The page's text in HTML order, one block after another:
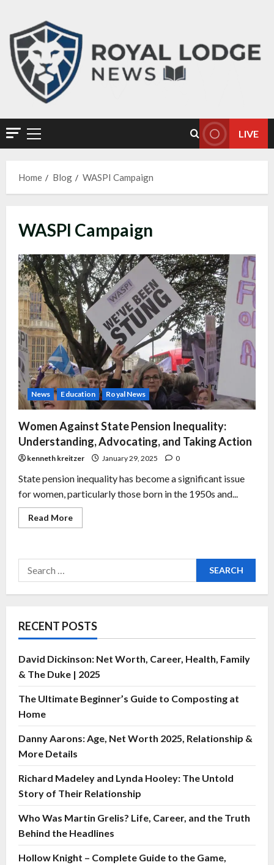
LIVE
Home Blog WASPI Campaign
WASPI Campaign
News Education Royal News
Women Against State Pension Inequality:
Understanding, Advocating, and Taking Action
kenneth kreitzer January 29, 2025 0
State pension inequality has become a significant issue
for women, particularly those born in the 1950s and...
Read More
RECENT POSTS
David Dickinson: Net Worth, Career, Health, Family
& The Duke | 2025
The Ultimate Beginner’s Guide to Composting at
Home
Danny Aarons: Age, Net Worth 2025, Relationship &
More Details
Richard Madeley and Lynda Hooley: The Untold
Story of Their Relationship
Who Was Martin Grelis? Life, Career, and the Truth
Behind the Headlines
Hollow Knight – Complete Guide to the Game,